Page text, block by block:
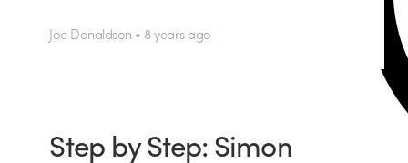
Joe Donaldson • 8 years ago
Step by Step: Simon